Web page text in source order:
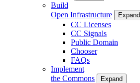
Build
Open Infrastructure
Expand
CC Licenses
CC Signals
Public Domain
Chooser
FAQs
Implement
the Commons
Expand